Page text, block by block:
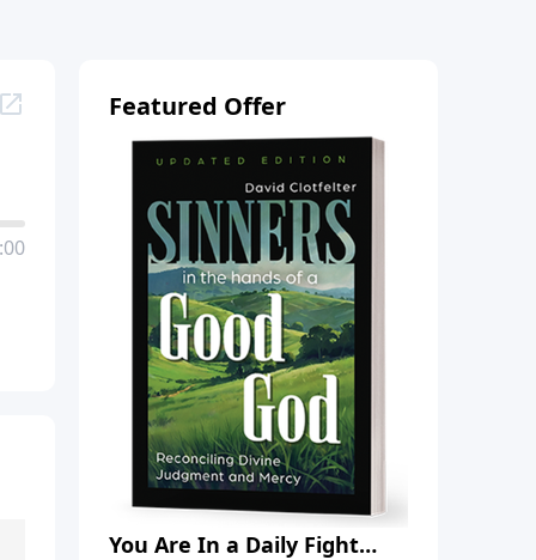
Featured Offer
You Are In a Daily Fight…